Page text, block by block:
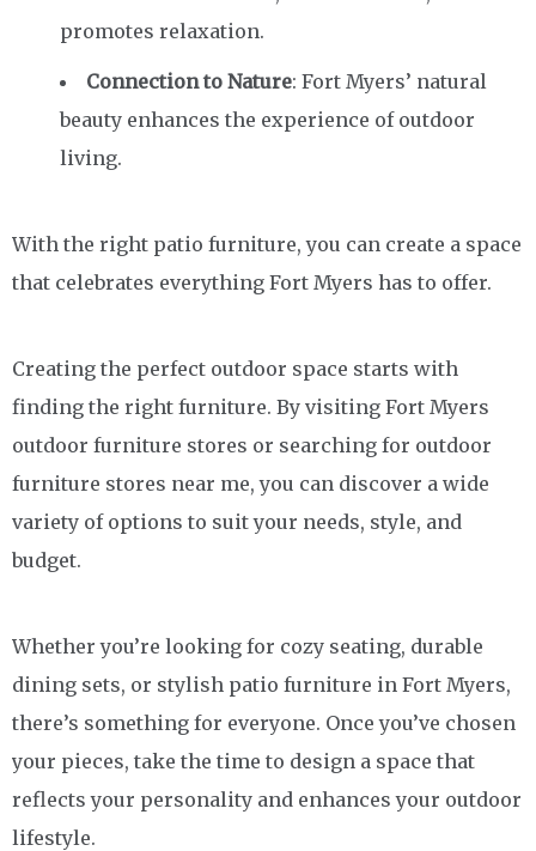
promotes relaxation.
Connection to Nature: Fort Myers’ natural
beauty enhances the experience of outdoor
living.
With the right patio furniture, you can create a space
that celebrates everything Fort Myers has to offer.
Creating the perfect outdoor space starts with
finding the right furniture. By visiting Fort Myers
outdoor furniture stores or searching for outdoor
furniture stores near me, you can discover a wide
variety of options to suit your needs, style, and
budget.
Whether you’re looking for cozy seating, durable
dining sets, or stylish patio furniture in Fort Myers,
there’s something for everyone. Once you’ve chosen
your pieces, take the time to design a space that
reflects your personality and enhances your outdoor
lifestyle.